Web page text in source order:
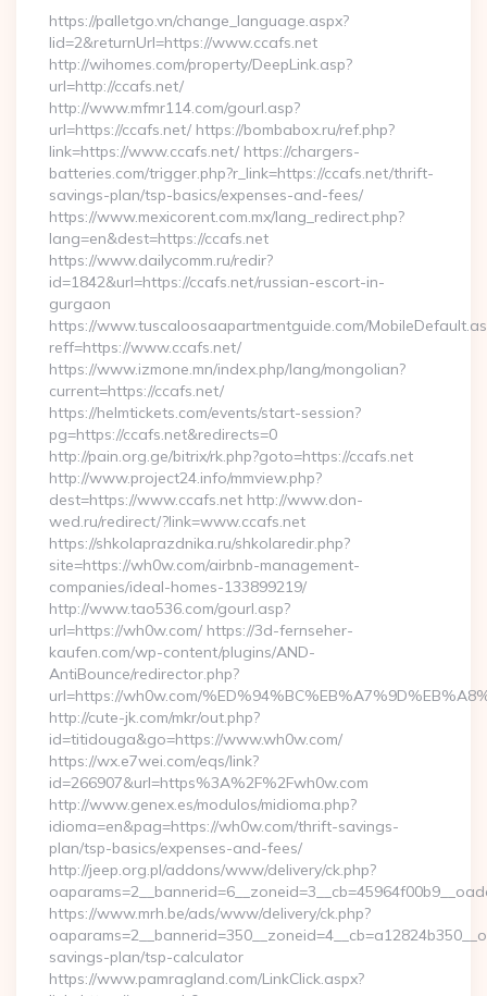
https://palletgo.vn/change_language.aspx?
lid=2&returnUrl=https://www.ccafs.net
http://wihomes.com/property/DeepLink.asp?
url=http://ccafs.net/
http://www.mfmr114.com/gourl.asp?
url=https://ccafs.net/ https://bombabox.ru/ref.php?
link=https://www.ccafs.net/ https://chargers-
batteries.com/trigger.php?r_link=https://ccafs.net/thrift-
savings-plan/tsp-basics/expenses-and-fees/
https://www.mexicorent.com.mx/lang_redirect.php?
lang=en&dest=https://ccafs.net
https://www.dailycomm.ru/redir?
id=1842&url=https://ccafs.net/russian-escort-in-
gurgaon
https://www.tuscaloosaapartmentguide.com/
reff=https://www.ccafs.net/
https://www.izmone.mn/index.php/lang/mongolian?
current=https://ccafs.net/
https://helmtickets.com/events/start-session?
pg=https://ccafs.net&redirects=0
http://pain.org.ge/bitrix/rk.php?goto=https://ccafs.net
http://www.project24.info/mmview.php?
dest=https://www.ccafs.net http://www.don-
wed.ru/redirect/?link=www.ccafs.net
https://shkolaprazdnika.ru/shkolaredir.php?
site=https://wh0w.com/airbnb-management-
companies/ideal-homes-133899219/
http://www.tao536.com/gourl.asp?
url=https://wh0w.com/ https://3d-fernseher-
kaufen.com/wp-content/plugins/AND-
AntiBounce/redirector.php?
url=https://wh0w.com/
http://cute-jk.com/mkr/out.php?
id=titidouga&go=https://www.wh0w.com/
https://wx.e7wei.com/eqs/link?
id=266907&url=https%3A%2F%2Fwh0w.com
http://www.genex.es/modulos/midioma.php?
idioma=en&pag=https://wh0w.com/thrift-savings-
plan/tsp-basics/expenses-and-fees/
http://jeep.org.pl/addons/www/delivery/ck.php?
https://www.mrh.be/ads/www/delivery/ck.php?
savings-plan/tsp-calculator
https://www.pamragland.com/LinkClick.aspx?